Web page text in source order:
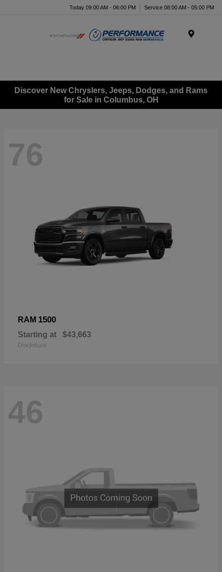
Today 09:00 AM - 06:00 PM Service 08:00 AM - 05:00 PM
Discover New Chryslers, Jeeps, Dodges, and Rams
for Sale in Columbus, OH
76
RAM 1500
Starting at $43,663
Disclosure
46